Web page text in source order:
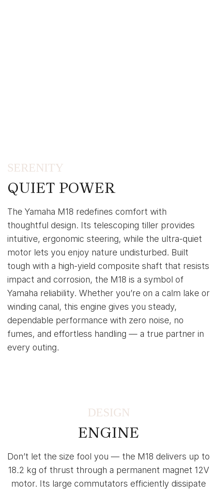
SERENITY
QUIET POWER
The Yamaha M18 redefines comfort with
thoughtful design. Its telescoping tiller provides
intuitive, ergonomic steering, while the ultra-quiet
motor lets you enjoy nature undisturbed. Built
tough with a high-yield composite shaft that resists
impact and corrosion, the M18 is a symbol of
Yamaha reliability. Whether you’re on a calm lake or
winding canal, this engine gives you steady,
dependable performance with zero noise, no
fumes, and effortless handling — a true partner in
every outing.
DESIGN
ENGINE
Don’t let the size fool you — the M18 delivers up to
18.2 kg of thrust through a permanent magnet 12V
motor. Its large commutators efficiently dissipate